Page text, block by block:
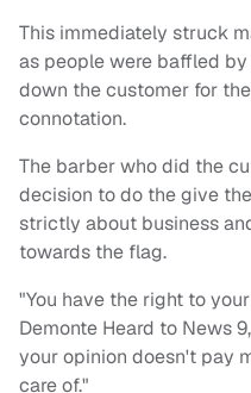
This immediately struck
as people were baffled
down the customer for
connotation.
The barber who did the
decision to do the give
strictly about business
towards the flag.
"You have the right to
Demonte Heard to News
your opinion doesn't pay
care of."